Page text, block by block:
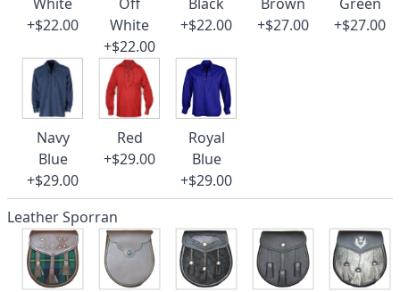
+$22.00
White
+$22.00
+$22.00
+$27.00
+$27.00
Navy
Blue
+$29.00
Red
+$29.00
Royal
Blue
+$29.00
Leather Sporran